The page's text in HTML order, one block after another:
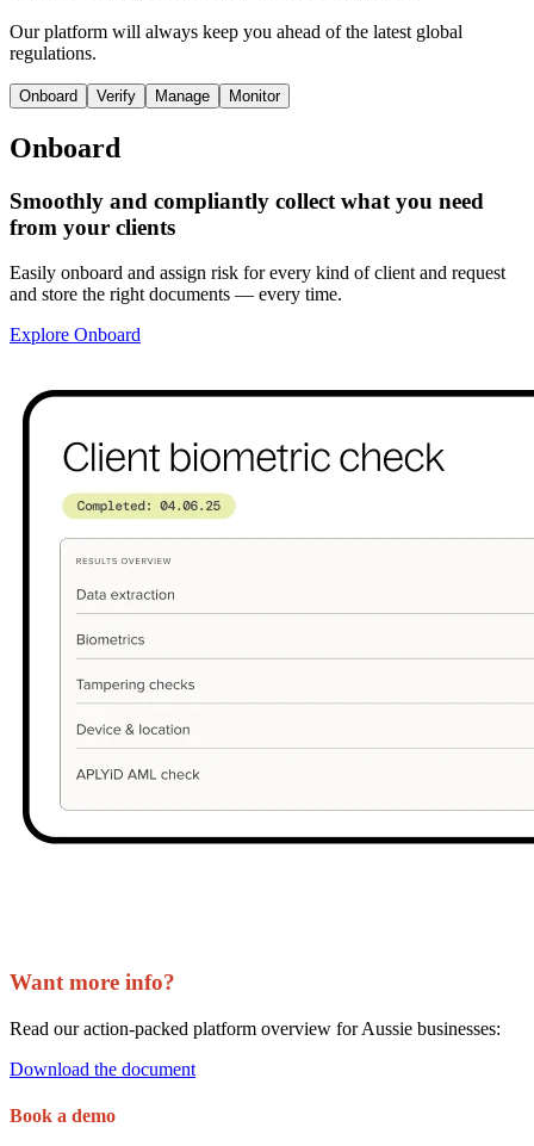
Our platform will always keep you ahead of the latest global
regulations.
Onboard Verify Manage Monitor
Onboard
Smoothly and compliantly collect what you need
from your clients
Easily onboard and assign risk for every kind of client and request
and store the right documents — every time.
Explore Onboard
Want more info?
Read our action-packed platform overview for Aussie businesses:
Download the document
Book a demo